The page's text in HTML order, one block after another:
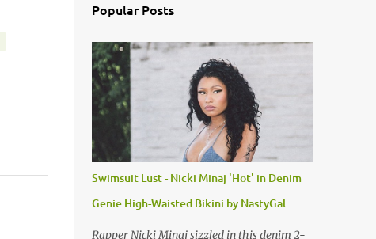
Popular Posts
Swimsuit Lust - Nicki Minaj 'Hot' in Denim
Genie High-Waisted Bikini by NastyGal
Rapper Nicki Minaj sizzled in this denim 2-